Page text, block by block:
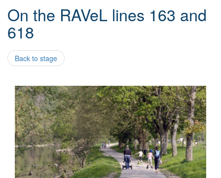
On the RAVeL lines 163 and
618
Back to stage